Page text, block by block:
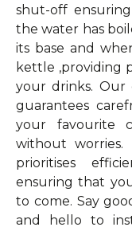
shut-off
the water has
its base and
kettle ,providing
your drinks. Our
guarantees
your favourite
without worries.
prioritises
ensuring that
to come. Say
and hello to